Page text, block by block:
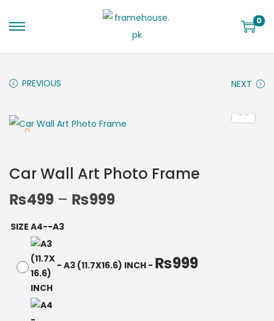
0
PREVIOUS NEXT
Car Wall Art Photo Frame
₨499 – ₨999
SIZE A4--A3
- A3 (11.7X16.6) INCH - ₨999